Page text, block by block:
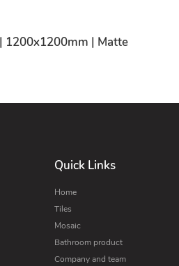
1200x1200mm | Matte
Quick Links
Home
Tiles
Mosaic
Bathroom product
Company and team